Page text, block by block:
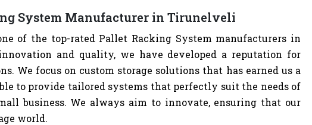
System Manufacturer in Tirunelveli
of the top-rated Pallet Racking System manufacturers in
and quality, we have developed a reputation for
We focus on custom storage solutions that has earned us a
to provide tailored systems that perfectly suit the needs of
business. We always aim to innovate, ensuring that our
world.